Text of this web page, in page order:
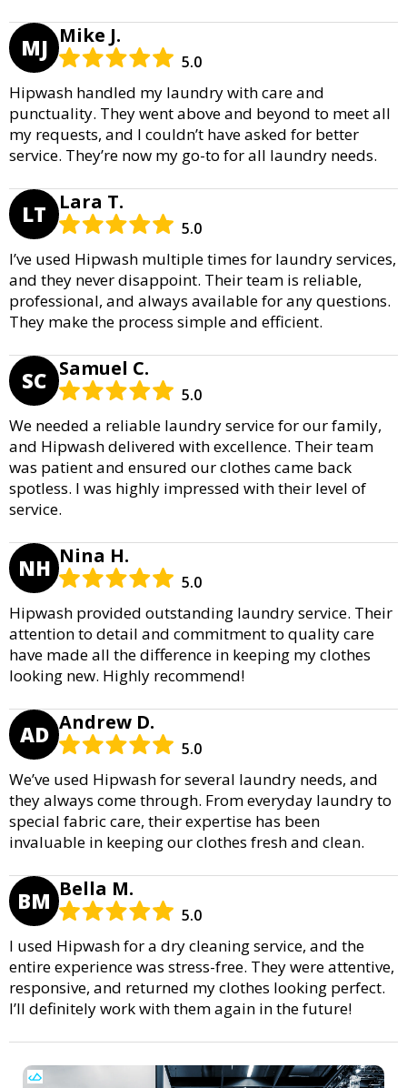
MJ Mike J.
5.0
Hipwash handled my laundry with care and
punctuality. They went above and beyond to meet all
my requests, and I couldn’t have asked for better
service. They’re now my go-to for all laundry needs.
LT Lara T.
5.0
I’ve used Hipwash multiple times for laundry services,
and they never disappoint. Their team is reliable,
professional, and always available for any questions.
They make the process simple and efficient.
SC Samuel C.
5.0
We needed a reliable laundry service for our family,
and Hipwash delivered with excellence. Their team
was patient and ensured our clothes came back
spotless. I was highly impressed with their level of
service.
NH Nina H.
5.0
Hipwash provided outstanding laundry service. Their
attention to detail and commitment to quality care
have made all the difference in keeping my clothes
looking new. Highly recommend!
AD Andrew D.
5.0
We’ve used Hipwash for several laundry needs, and
they always come through. From everyday laundry to
special fabric care, their expertise has been
invaluable in keeping our clothes fresh and clean.
BM Bella M.
5.0
I used Hipwash for a dry cleaning service, and the
entire experience was stress-free. They were attentive,
responsive, and returned my clothes looking perfect.
I’ll definitely work with them again in the future!